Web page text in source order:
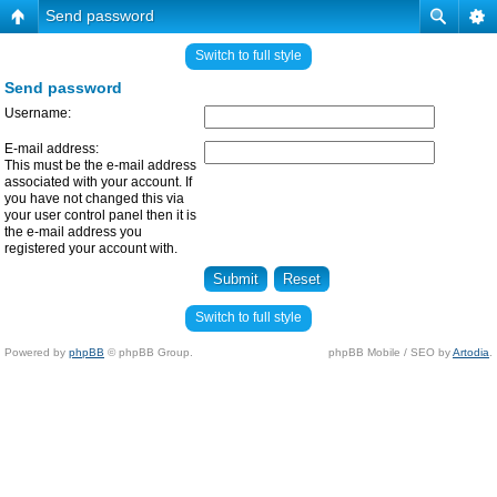
Send password
Switch to full style
Send password
Username:
E-mail address:
This must be the e-mail address
associated with your account. If
you have not changed this via
your user control panel then it is
the e-mail address you
registered your account with.
Switch to full style
Powered by phpBB © phpBB Group. phpBB Mobile / SEO byArtodia